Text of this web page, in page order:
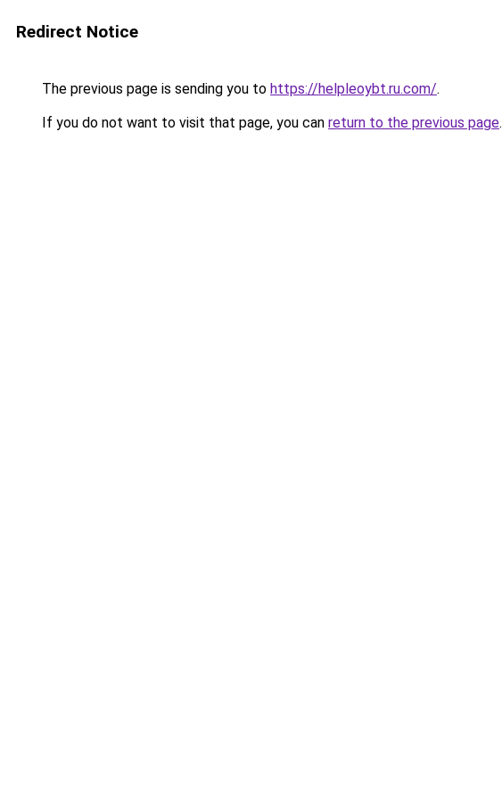
Redirect Notice
The previous page is sending you to https://helpleoybt.ru.com/.
If you do not want to visit that page, you can return to the previous page.